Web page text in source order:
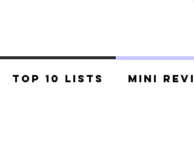
Top 10 Lists Mini